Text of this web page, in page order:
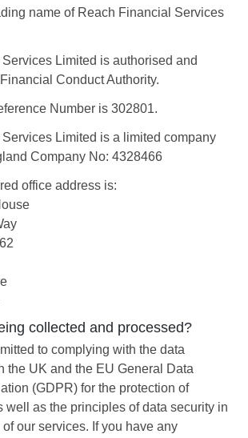
name of Reach Financial Services
Limited is authorised and
Conduct Authority.
Number is 302801.
Limited is a limited company
Company No: 4328466
office address is:
collected and processed?
to complying with the data
the UK and the EU General Data
(GDPR) for the protection of
well as the principles of data security in
our services. If you have any